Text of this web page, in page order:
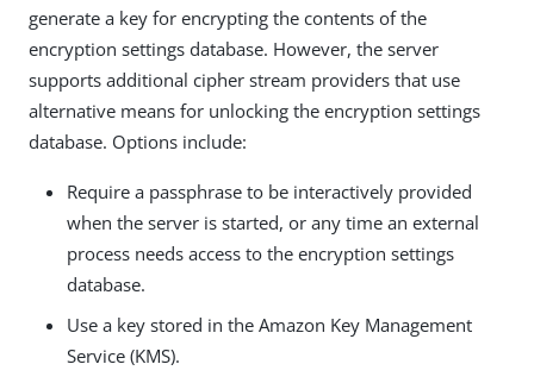
generate a key for encrypting the contents of the
encryption settings database. However, the server
supports additional cipher stream providers that use
alternative means for unlocking the encryption settings
database. Options include:
Require a passphrase to be interactively provided
when the server is started, or any time an external
process needs access to the encryption settings
database.
Use a key stored in the Amazon Key Management
Service (KMS).